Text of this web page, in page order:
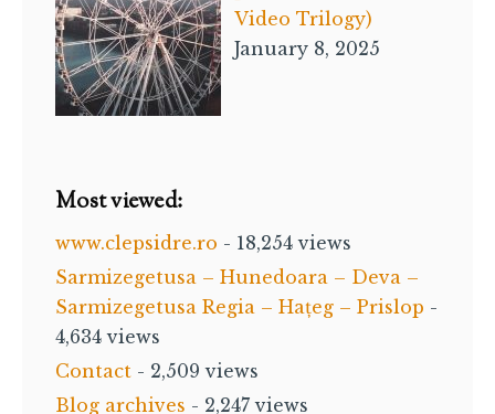
Video Trilogy)
January 8, 2025
Most viewed:
www.clepsidre.ro - 18,254 views
Sarmizegetusa – Hunedoara – Deva –
Sarmizegetusa Regia – Hațeg – Prislop -
4,634 views
Contact - 2,509 views
Blog archives - 2,247 views